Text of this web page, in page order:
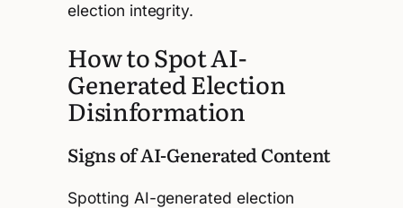
election integrity.
How to Spot AI-
Generated Election
Disinformation
Signs of AI-Generated Content
Spotting AI-generated election